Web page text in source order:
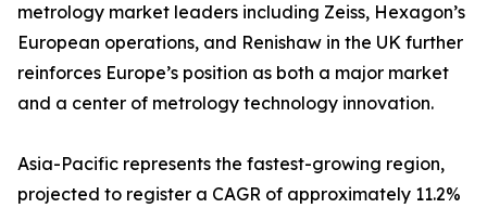
metrology market leaders including Zeiss, Hexagon’s
European operations, and Renishaw in the UK further
reinforces Europe’s position as both a major market
and a center of metrology technology innovation.
Asia-Pacific represents the fastest-growing region,
projected to register a CAGR of approximately 11.2%